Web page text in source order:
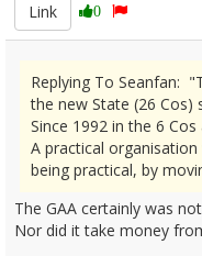
Link
0
Replying To Seanfan:
the new State (26 Cos)
Since 1992 in the 6 Cos
A practical
being practical, by
The GAA certainly was
Nor did it take money